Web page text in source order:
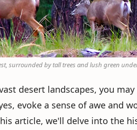
surrounded by tall trees and lush green
desert landscapes, you
evoke a sense of awe and
article, we'll delve into the